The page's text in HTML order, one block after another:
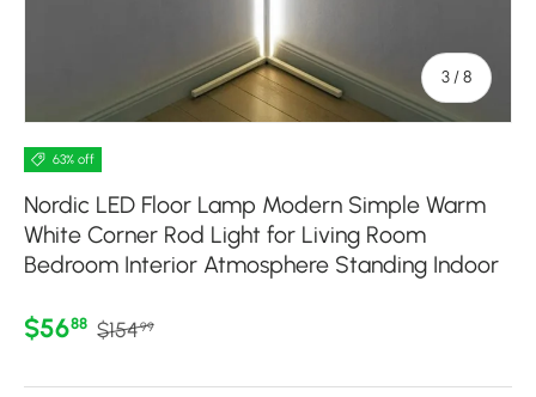
3 /of
8
63% off
Nordic LED Floor Lamp Modern Simple Warm
White Corner Rod Light for Living Room
Bedroom Interior Atmosphere Standing Indoor
Sale price
$5688 Regular price
$15499